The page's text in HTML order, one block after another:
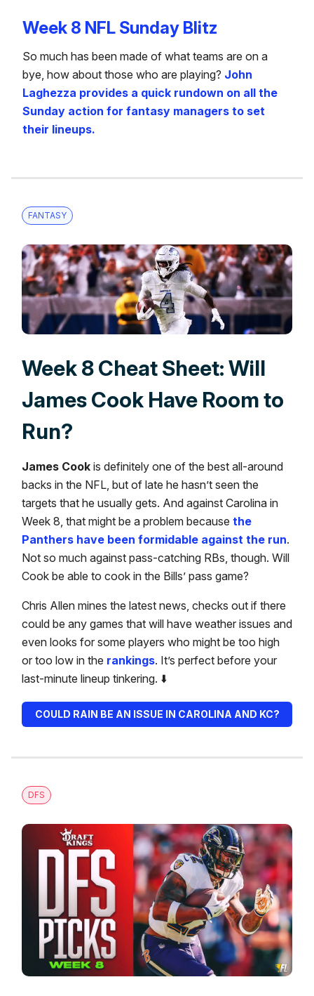
Week 8 NFL Sunday Blitz
So much has been made of what teams are on a
bye, how about those who are playing? John
Laghezza provides a quick rundown on all the
Sunday action for fantasy managers to set
their lineups.
FANTASY
Week 8 Cheat Sheet: Will
James Cook Have Room to
Run?
James Cook is definitely one of the best all-around
backs in the NFL, but of late he hasn’t seen the
targets that he usually gets. And against Carolina in
Week 8, that might be a problem because the
Panthers have been formidable against the run.
Not so much against pass-catching RBs, though. Will
Cook be able to cook in the Bills’ pass game?
Chris Allen mines the latest news, checks out if there
could be any games that will have weather issues and
even looks for some players who might be too high
or too low in the rankings. It’s perfect before your
last-minute lineup tinkering. ⬇️
COULD RAIN BE AN ISSUE IN CAROLINA AND KC?
DFS